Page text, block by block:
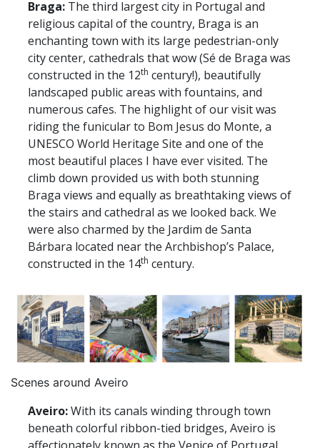
Braga: The third largest city in Portugal and
religious capital of the country, Braga is an
enchanting town with its large pedestrian-only
city center, cathedrals that wow (Sé de Braga was
constructed in the 12th century!), beautifully
landscaped public areas with fountains, and
numerous cafes. The highlight of our visit was
riding the funicular to Bom Jesus do Monte, a
UNESCO World Heritage Site and one of the
most beautiful places I have ever visited. The
climb down provided us with both stunning
Braga views and equally as breathtaking views of
the stairs and cathedral as we looked back. We
were also charmed by the Jardim de Santa
Bárbara located near the Archbishop’s Palace,
constructed in the 14th century.
Scenes around Aveiro
Aveiro:With its canals winding through town
beneath colorful ribbon-tied bridges, Aveiro is
affectionately known as the Venice of Portugal.